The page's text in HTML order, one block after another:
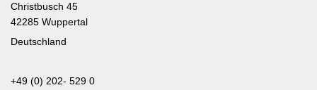
Christbusch 45
42285 Wuppertal
Deutschland
+49 (0) 202- 529 0